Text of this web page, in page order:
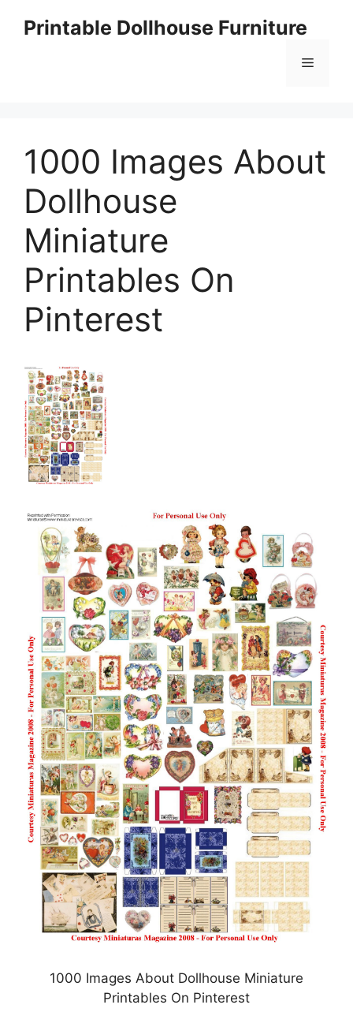
Printable Dollhouse Furniture
Menu
1000 Images About
Dollhouse
Miniature
Printables On
Pinterest
1000 Images About Dollhouse Miniature
Printables On Pinterest